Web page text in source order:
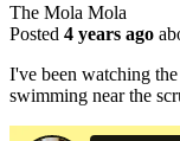
The Mola Mola
Posted 4 years ago
I've been watching
swimming near the